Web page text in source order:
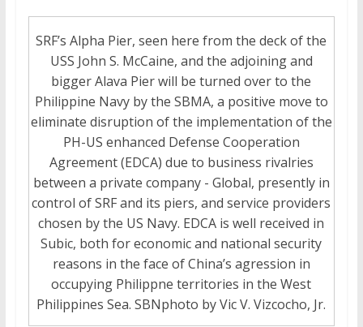
SRF’s Alpha Pier, seen here from the deck of the
USS John S. McCaine, and the adjoining and
bigger Alava Pier will be turned over to the
Philippine Navy by the SBMA, a positive move to
eliminate disruption of the implementation of the
PH-US enhanced Defense Cooperation
Agreement (EDCA) due to business rivalries
between a private company - Global, presently in
control of SRF and its piers, and service providers
chosen by the US Navy. EDCA is well received in
Subic, both for economic and national security
reasons in the face of China’s agression in
occupying Philippne territories in the West
Philippines Sea. SBNphoto by Vic V. Vizcocho, Jr.